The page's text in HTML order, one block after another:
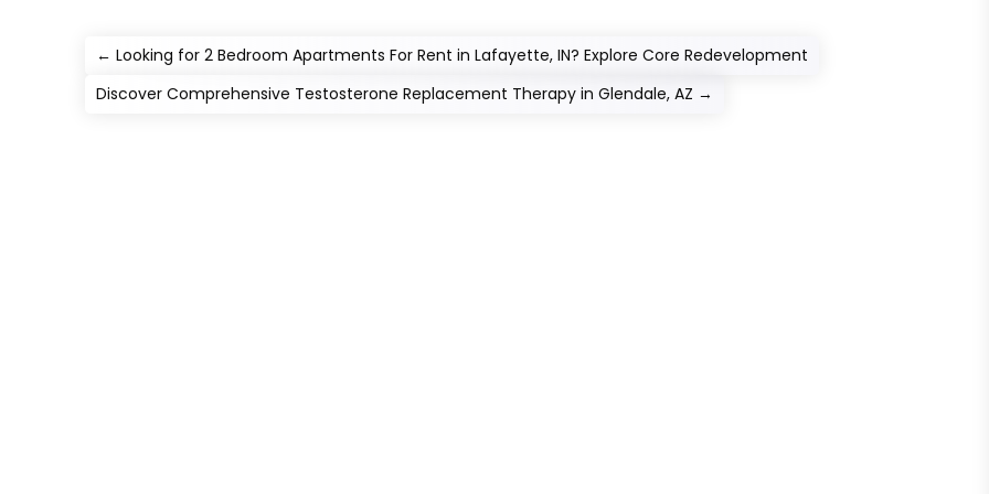
←Looking for 2 Bedroom Apartments For Rent in Lafayette, IN? Explore Core Redevelopment
Discover Comprehensive Testosterone Replacement Therapy in Glendale, AZ →